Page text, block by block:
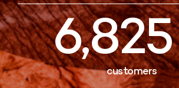
7,000
customers